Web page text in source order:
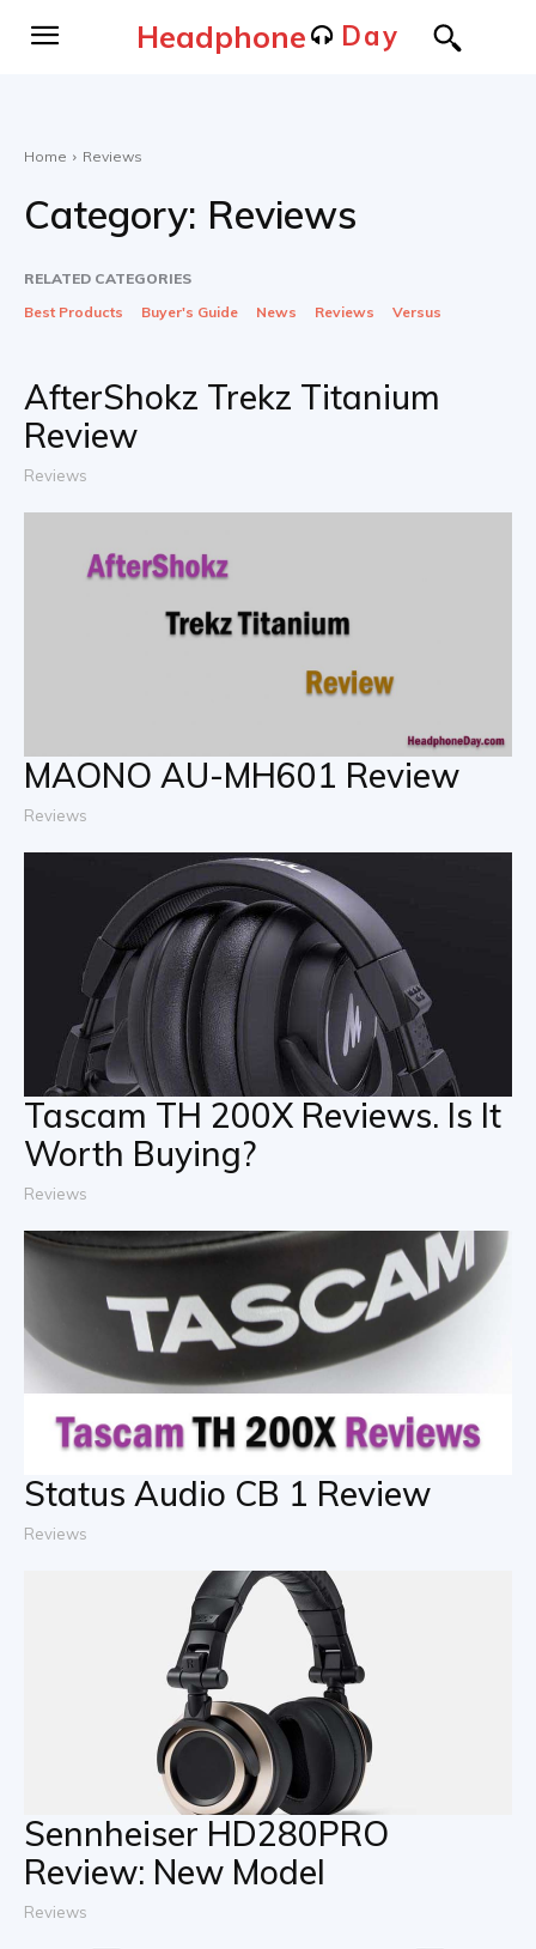
Headphone Day
Home Reviews
Category: Reviews
RELATED CATEGORIES
Best Products
Buyer's Guide News Reviews Versus
AfterShokz Trekz Titanium
Review
Reviews
MAONO AU-MH601 Review
Reviews
Tascam TH 200X Reviews. Is It
Worth Buying?
Reviews
Status Audio CB 1 Review
Reviews
Sennheiser HD280PRO
Review: New Model
Reviews